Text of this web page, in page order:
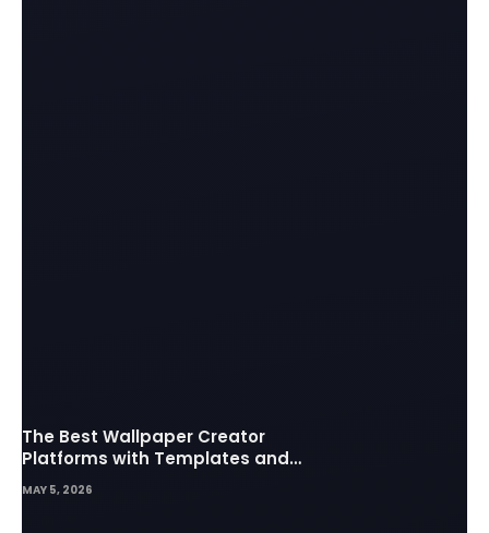
The Best Wallpaper Creator
Platforms with Templates and
Design Elements
MAY 5, 2026